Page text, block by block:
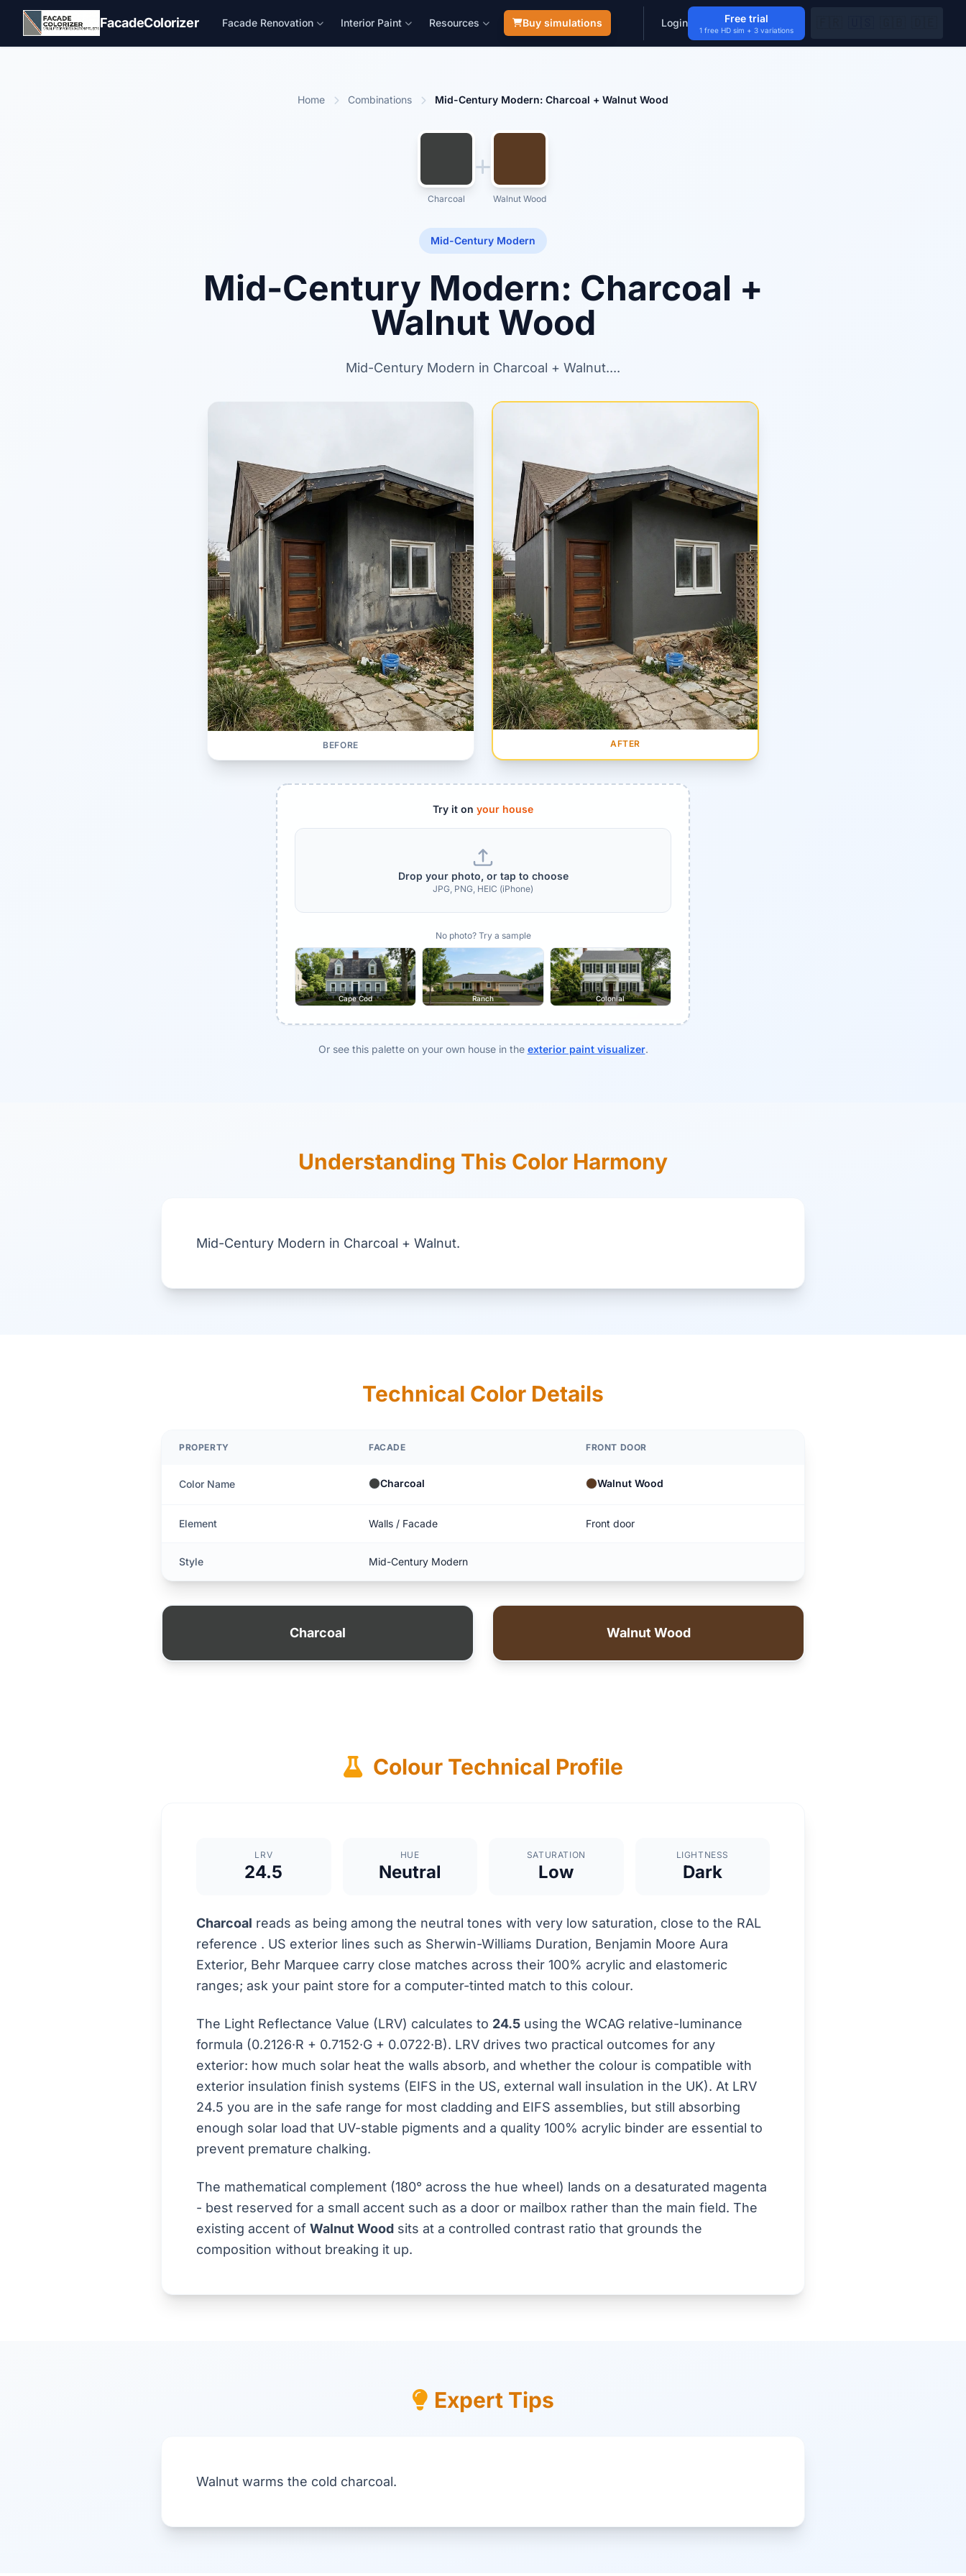
Skip to main content
FacadeColorizer Facade Renovation Interior Paint Resources Buy simulations Login Free trial
1 free HD sim + 3 variations
Home Combinations Mid-Century Modern: Charcoal + Walnut Wood
Charcoal Walnut Wood
Mid-Century Modern
Mid-Century Modern: Charcoal +
Walnut Wood
Mid-Century Modern in Charcoal + Walnut....
BEFORE AFTER
Try it on your house
Drop your photo, or tap to choose
JPG, PNG, HEIC (iPhone)
No photo? Try a sample
Cape Cod Ranch Colonial
Or see this palette on your own house in the exterior paint visualizer.
Understanding This Color Harmony
Mid-Century Modern in Charcoal + Walnut.
Technical Color Details
PROPERTY FACADE FRONT DOOR
Color Name Charcoal Walnut Wood
Element Walls / Facade Front door
Style Mid-Century Modern
Charcoal Walnut Wood
Colour Technical Profile
LRV
24.5
HUE
Neutral
SATURATION
Low
LIGHTNESS
Dark
Charcoal reads as being among the neutral tones with very low saturation, close to the RAL
reference . US exterior lines such as Sherwin-Williams Duration, Benjamin Moore Aura
Exterior, Behr Marquee carry close matches across their 100% acrylic and elastomeric
ranges; ask your paint store for a computer-tinted match to this colour.
The Light Reflectance Value (LRV) calculates to 24.5 using the WCAG relative-luminance
formula (0.2126·R + 0.7152·G + 0.0722·B). LRV drives two practical outcomes for any
exterior: how much solar heat the walls absorb, and whether the colour is compatible with
exterior insulation finish systems (EIFS in the US, external wall insulation in the UK). At LRV
24.5 you are in the safe range for most cladding and EIFS assemblies, but still absorbing
enough solar load that UV-stable pigments and a quality 100% acrylic binder are essential to
prevent premature chalking.
The mathematical complement (180° across the hue wheel) lands on a desaturated magenta
- best reserved for a small accent such as a door or mailbox rather than the main field. The
existing accent of Walnut Wood sits at a controlled contrast ratio that grounds the
composition without breaking it up.
Expert Tips
Walnut warms the cold charcoal.